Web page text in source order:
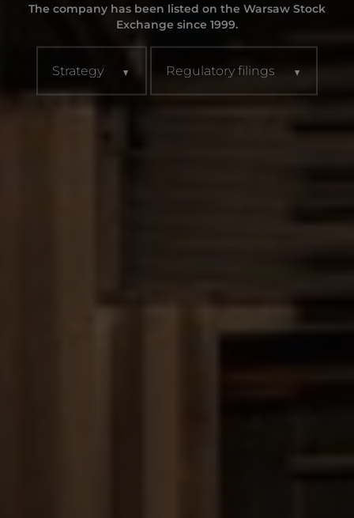
The company has been listed on the Warsaw Stock
Exchange since 1999.
Strategy Regulatory filings